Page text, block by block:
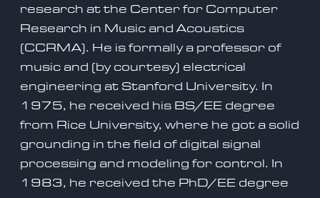
research at the Center for Computer
Research in Music and Acoustics
(CCRMA). He is formally a professor of
music and (by courtesy) electrical
engineering at Stanford University. In
1975, he received his BS/EE degree
from Rice University, where he got a solid
grounding in the field of digital signal
processing and modeling for control. In
1983, he received the PhD/EE degree